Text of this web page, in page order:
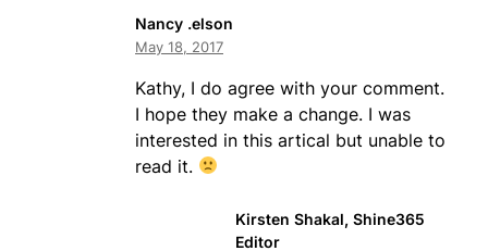
Nancy .elson
May 18, 2017
Kathy, I do agree with your comment.
I hope they make a change. I was
interested in this artical but unable to
read it.
Kirsten Shakal, Shine365
Editor